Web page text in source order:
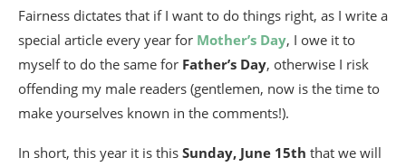
Fairness dictates that if I want to do things right, as I write a
special article every year for Mother’s Day, I owe it to
myself to do the same for Father’s Day, otherwise I risk
offending my male readers (gentlemen, now is the time to
make yourselves known in the comments!).
In short, this year it is this Sunday, June 15th that we will